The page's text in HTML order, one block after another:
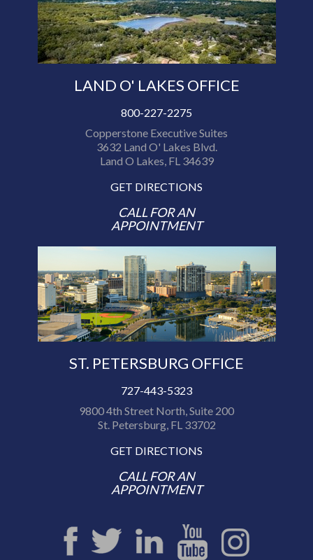
LAND O' LAKES OFFICE
800-227-2275
Copperstone Executive Suites
3632 Land O' Lakes Blvd.
Land O Lakes, FL 34639
GET DIRECTIONS
CALL FOR AN
APPOINTMENT
ST. PETERSBURG OFFICE
727-443-5323
9800 4th Street North, Suite 200
St. Petersburg, FL 33702
GET DIRECTIONS
CALL FOR AN
APPOINTMENT